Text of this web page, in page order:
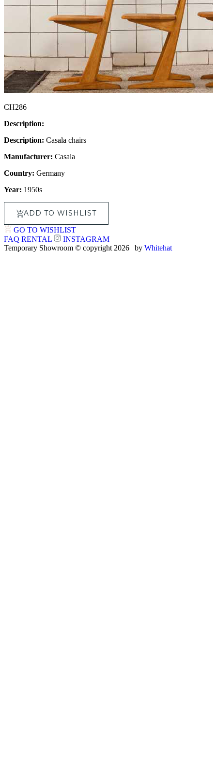
CH286
Description:
Description: Casala chairs
Manufacturer: Casala
Country: Germany
Year: 1950s
ADD TO WISHLIST
GO TO WISHLIST
FAQ RENTAL
INSTAGRAM
Temporary Showroom © copyright 2026 | by Whitehat